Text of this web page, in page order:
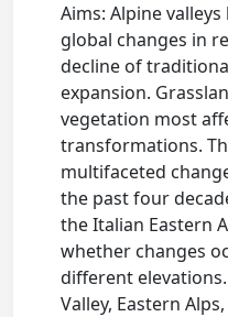
Aims: Alpine
global changes in
decline of
expansion.
vegetation most
transformations.
multifaceted
the past four
the Italian Eastern
whether changes
different
Valley, Eastern